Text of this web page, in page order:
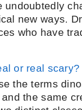
undoubtedly
new ways.
who have
or real scary?
the terms
the same